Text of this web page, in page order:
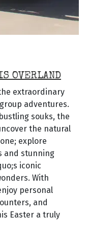
OVERLAND
extraordinary
adventures.
souks, the
the natural
explore
and stunning
iconic
With
personal
and
Easter a truly